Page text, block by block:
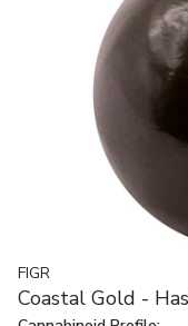
FIGR
Coastal Gold -